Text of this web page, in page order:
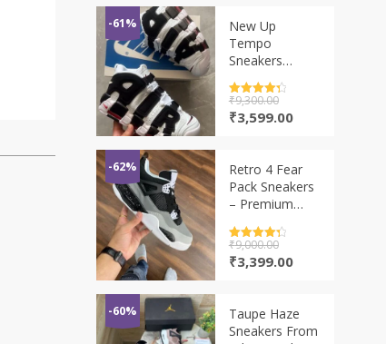
-61%
New Up
Tempo
Sneakers
Rated4.5
out of 5
₹9,300.00
Original
₹9,300.00.
₹3,599.00Current
₹3,599.00.
-62%
Retro 4 Fear
Pack Sneakers
– Premium
Edition
Rated4.5
out of 5
₹9,000.00
Original
₹9,000.00.
₹3,399.00Current
₹3,399.00.
-60%
Taupe Haze
Sneakers From